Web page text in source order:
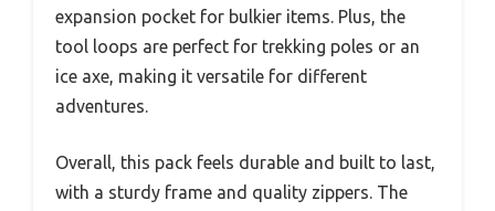
expansion pocket for bulkier items. Plus, the
tool loops are perfect for trekking poles or an
ice axe, making it versatile for different
adventures.
Overall, this pack feels durable and built to last,
with a sturdy frame and quality zippers. The